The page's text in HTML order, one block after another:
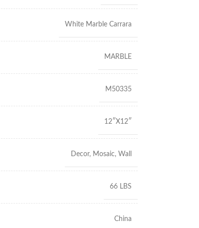
White Marble Carrara
MARBLE
M50335
12″X12″
Decor, Mosaic, Wall
66 LBS
China